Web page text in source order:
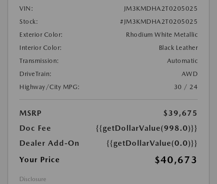
VIN:
JM3KMDHA2T0205025
Stock:
#JM3KMDHA2T0205025
Exterior Color:
Rhodium White Metallic
Interior Color:
Black Leather
Transmission:
Automatic
DriveTrain:
AWD
Highway/City MPG:
30 / 24
MSRP
$39,675
Doc Fee
{{getDollarValue(998.0)}}
Dealer Add-On
{{getDollarValue(0.0)}}
Your Price
$40,673
Disclosure